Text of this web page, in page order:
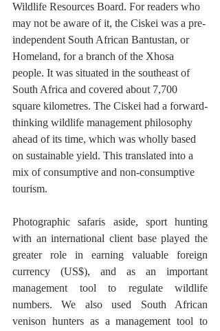
Wildlife Resources Board. For readers who
may not be aware of it, the Ciskei was a pre-
independent South African Bantustan, or
Homeland, for a branch of the Xhosa
people. It was situated in the southeast of
South Africa and covered about 7,700
square kilometres. The Ciskei had a forward-
thinking wildlife management philosophy
ahead of its time, which was wholly based
on sustainable yield. This translated into a
mix of consumptive and non-consumptive
tourism.
Photographic safaris aside, sport hunting
with an international client base played the
greater role in earning valuable foreign
currency (US$), and as an important
management tool to regulate wildlife
numbers. We also used South African
venison hunters as a management tool to